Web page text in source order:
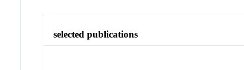
selected publications